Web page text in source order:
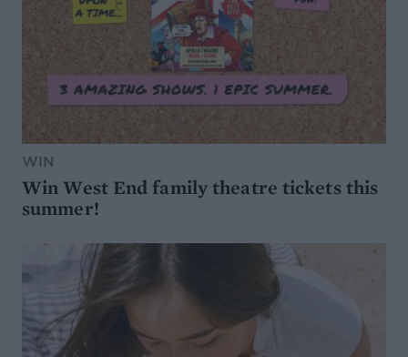
WIN
Win West End family theatre tickets this
summer!